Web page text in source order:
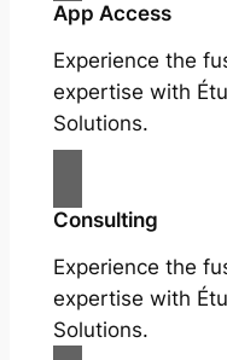
App Access
Experience the
expertise with
Solutions.
Consulting
Experience the
expertise with
Solutions.